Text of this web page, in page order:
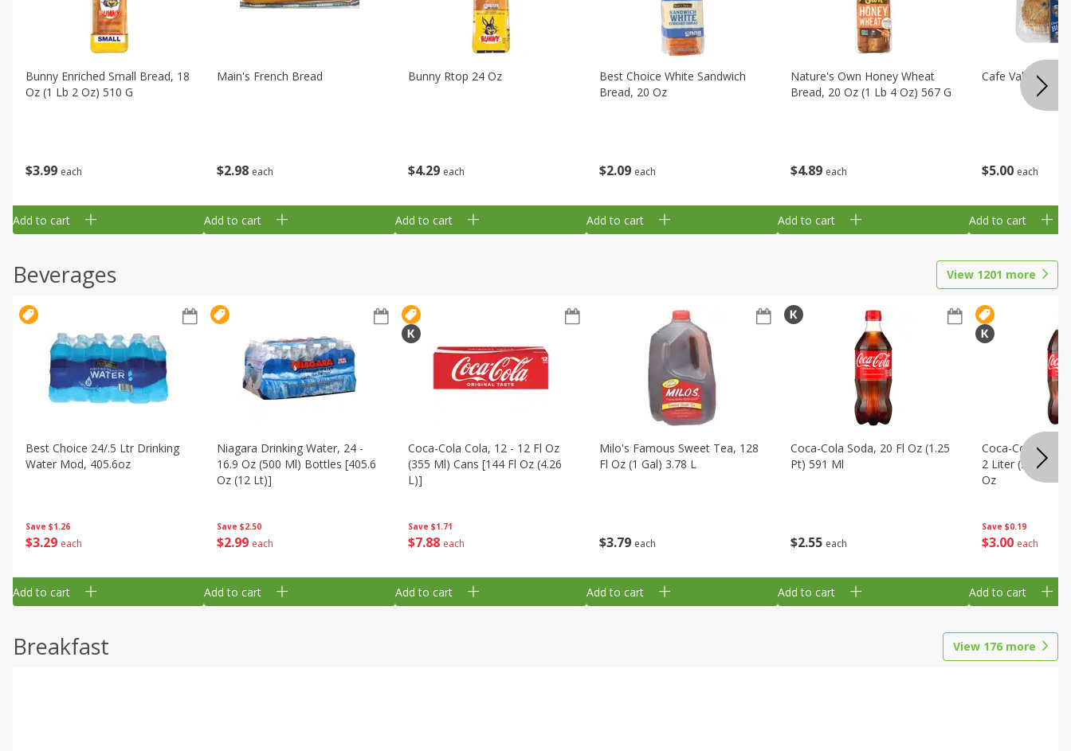
$3 99 each
Bunny Enriched Small Bread, 18
Oz (1 Lb 2 Oz) 510 G
Add to cart
$2 98 each
Main's French Bread
Add to cart
$4 29 each
Bunny Rtop 24 Oz
Add to cart
$2 09 each
Best Choice White Sandwich
Bread, 20 Oz
Add to cart
$4 89 each
Nature's Own Honey Wheat
Bread, 20 Oz (1 Lb 4 Oz) 567 G
Add to cart
$5 00 each
Cafe Valley
Add to cart
Beverages View 1201 more
Save $1.26
$3 29 each
Best Choice 24/.5 Ltr Drinking
Water Mod, 405.6oz
Add to cart
Save $2.50
$2 99 each
Niagara Drinking Water, 24 -
16.9 Oz (500 Ml) Bottles [405.6
Oz (12 Lt)]
Add to cart
Save $1.71
$7 88 each
Coca-Cola Cola, 12 - 12 Fl Oz
(355 Ml) Cans [144 Fl Oz (4.26
L)]
Add to cart
$3 79 each
Milo's Famous Sweet Tea, 128
Fl Oz (1 Gal) 3.78 L
Add to cart
$2 55 each
Coca-Cola Soda, 20 Fl Oz (1.25
Pt) 591 Ml
Add to cart
Save $0.19
$3 00 each
Coca-Cola Cola,
2 Liter (2 Qt 3.6
Oz
Add to cart
Breakfast View 176 more